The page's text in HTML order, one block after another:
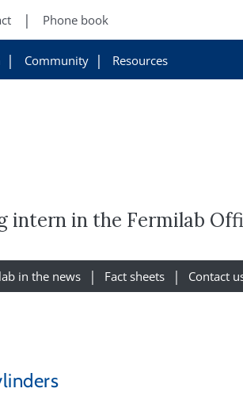
Phone book
Community Resources
in the Fermilab
in the news Fact sheets Contact